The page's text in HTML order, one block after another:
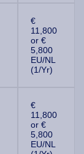
€
11,800
or €
5,800
EU/NL
(1/Yr)
€
11,800
or €
5,800
EU/NL